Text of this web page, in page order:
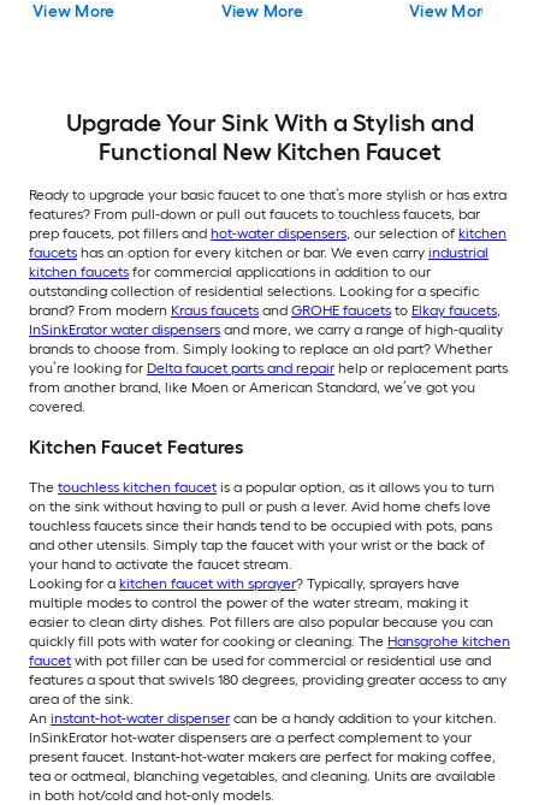
(Includes Deck Plate)
View More
(Includes Deck Plate)
View More
Sprayer (Includes
View More
Upgrade Your Sink With a Stylish and
Functional New Kitchen Faucet
Ready to upgrade your basic faucet to one that’s more stylish or has extra
features? From pull-down or pull out faucets to touchless faucets, bar
prep faucets, pot fillers and hot-water dispensers, our selection of kitchen
faucets has an option for every kitchen or bar. We even carry industrial
kitchen faucets for commercial applications in addition to our
outstanding collection of residential selections. Looking for a specific
brand? From modern Kraus faucets and GROHE faucets to Elkay faucets,
InSinkErator water dispensers and more, we carry a range of high-quality
brands to choose from. Simply looking to replace an old part? Whether
you’re looking for Delta faucet parts and repair help or replacement parts
from another brand, like Moen or American Standard, we’ve got you
covered.
Kitchen Faucet Features
The touchless kitchen faucet is a popular option, as it allows you to turn
on the sink without having to pull or push a lever. Avid home chefs love
touchless faucets since their hands tend to be occupied with pots, pans
and other utensils. Simply tap the faucet with your wrist or the back of
your hand to activate the faucet stream.
Looking for a kitchen faucet with sprayer? Typically, sprayers have
multiple modes to control the power of the water stream, making it
easier to clean dirty dishes. Pot fillers are also popular because you can
quickly fill pots with water for cooking or cleaning. The Hansgrohe kitchen
faucet with pot filler can be used for commercial or residential use and
features a spout that swivels 180 degrees, providing greater access to any
area of the sink.
An instant-hot-water dispenser can be a handy addition to your kitchen.
InSinkErator hot-water dispensers are a perfect complement to your
present faucet. Instant-hot-water makers are perfect for making coffee,
tea or oatmeal, blanching vegetables, and cleaning. Units are available
in both hot/cold and hot-only models.